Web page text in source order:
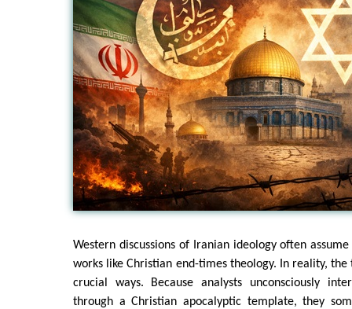
Western discussions of Iranian ideology often
works like Christian end-times theology. In reality,
crucial ways. Because analysts unconsciously
through a Christian apocalyptic template, they